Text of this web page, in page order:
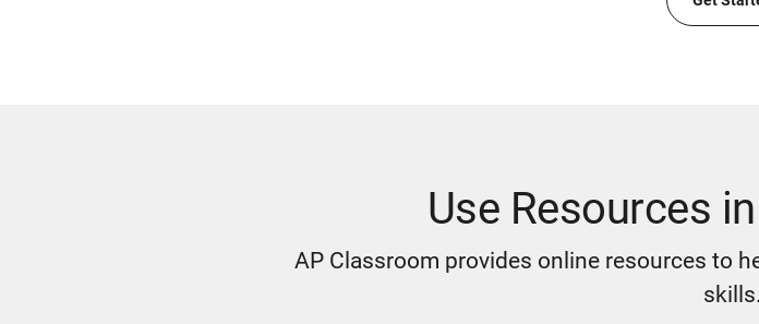
Use Resources
AP Classroom provides online resources to
skills.